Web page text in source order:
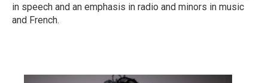
in speech and an emphasis in radio and minors in music
and French.